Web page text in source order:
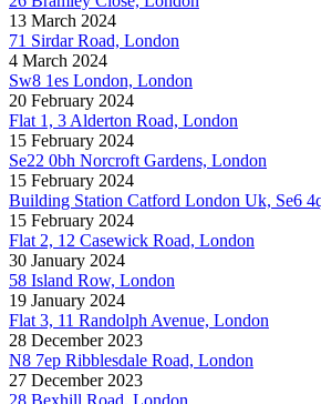
13 March 2024
71 Sirdar Road, London
4 March 2024
Sw8 1es London, London
20 February 2024
Flat 1, 3 Alderton Road, London
15 February 2024
Se22 0bh Norcroft Gardens, London
15 February 2024
Building Station Catford London Uk, Se6
15 February 2024
Flat 2, 12 Casewick Road, London
30 January 2024
58 Island Row, London
19 January 2024
Flat 3, 11 Randolph Avenue, London
28 December 2023
N8 7ep Ribblesdale Road, London
27 December 2023
28 Bexhill Road, London